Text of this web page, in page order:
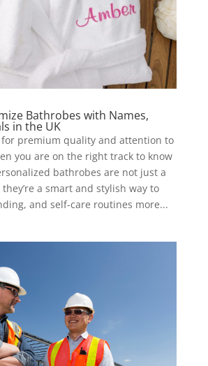
Bathrobes with Names,
in the UK
for premium quality and attention to
you are on the right track to know
bathrobes are not just a
a smart and stylish way to
and self-care routines more...